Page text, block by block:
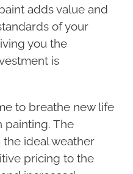
adds value and
of your
you the
is
to breathe new life
painting. The
ideal weather
pricing to the